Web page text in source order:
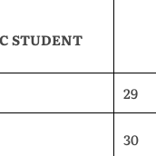
STUDENT
29
30